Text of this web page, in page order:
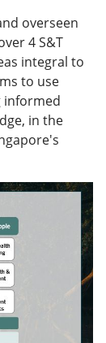
overseen
4 S&T
integral to
to use
informed
in the